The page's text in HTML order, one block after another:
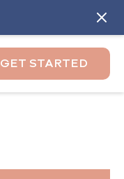
GET STARTED